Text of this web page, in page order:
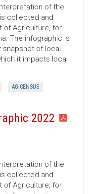
of the
collected and
of Agriculture, for
The infographic is
snapshot of local
it impacts local
AG CENSUS
2022
of the
collected and
of Agriculture, for